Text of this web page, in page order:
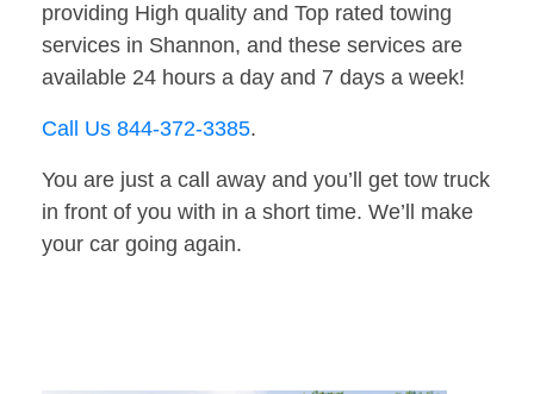
providing High quality and Top rated towing
services in Shannon, and these services are
available 24 hours a day and 7 days a week!
Call Us 844-372-3385.
You are just a call away and you’ll get tow truck
in front of you with in a short time. We’ll make
your car going again.